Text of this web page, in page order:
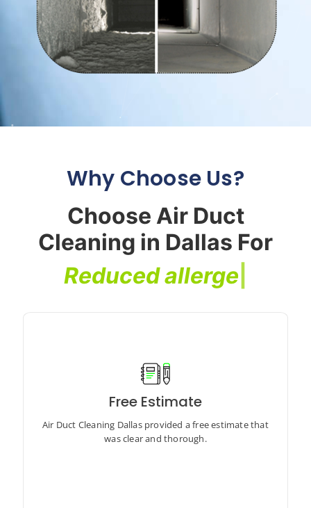
Why Choose Us?
Choose Air Duct
Cleaning in Dallas For
Reduced allergen
Free Estimate
Air Duct Cleaning Dallas provided a free estimate that
was clear and thorough.
Air Duct Cleaning Dallas provided a free estimate that